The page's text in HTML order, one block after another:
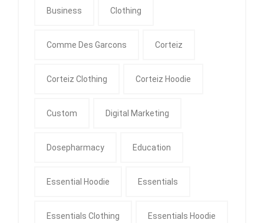
Business Clothing
Comme Des Garcons Corteiz
Corteiz Clothing Corteiz Hoodie
Custom Digital Marketing
Dosepharmacy Education
Essential Hoodie Essentials
Essentials Clothing Essentials Hoodie